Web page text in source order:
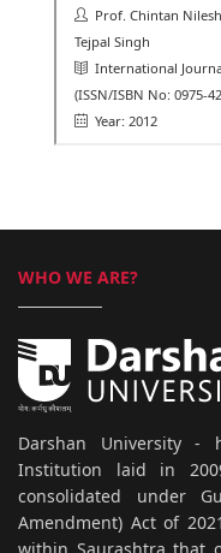
Prof. Chintan
Tejpal Singh
International
(ISSN/ISBN No: 0975-
Year: 2012
WHO WE ARE?
Darshan University
Institution laid in
consolidated under
Amendment) Act of
within Saurashtra that